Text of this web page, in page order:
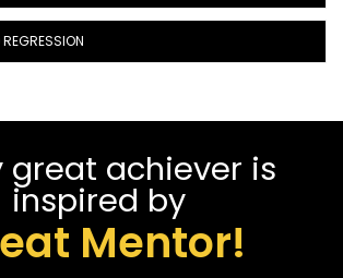
great achiever is
inspired by
Mentor!